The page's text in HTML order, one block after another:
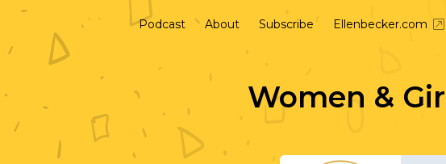
Podcast About Subscribe Ellenbecker.com
Women &